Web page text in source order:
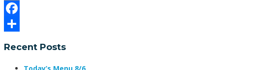
Email
Facebook
Recent Posts